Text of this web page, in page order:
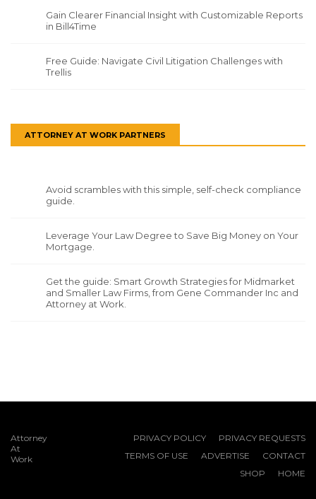
Gain Clearer Financial Insight with Customizable Reports
in Bill4Time
Free Guide: Navigate Civil Litigation Challenges with
Trellis
ATTORNEY AT WORK PARTNERS
Avoid scrambles with this simple, self-check compliance
guide.
Leverage Your Law Degree to Save Big Money on Your
Mortgage.
Get the guide: Smart Growth Strategies for Midmarket
and Smaller Law Firms, from Gene Commander Inc and
Attorney at Work.
Attorney
At
Work
PRIVACY POLICY
PRIVACY REQUESTS
TERMS OF USE
ADVERTISE
CONTACT
SHOP
HOME